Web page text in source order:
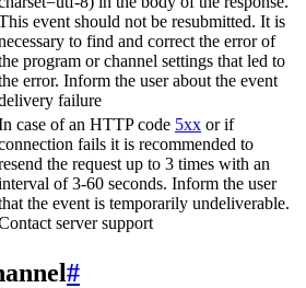
event should not be resubmitted. It is
to find and correct the error of
program or channel settings that led to
error. Inform the user about the event
failure
case of an HTTP code 5xx or if
fails it is recommended to
the request up to 3 times with an
of 3-60 seconds. Inform the user
the event is temporarily undeliverable.
server support
#